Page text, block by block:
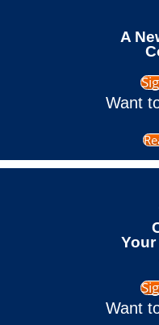
A
Want
Your
Want